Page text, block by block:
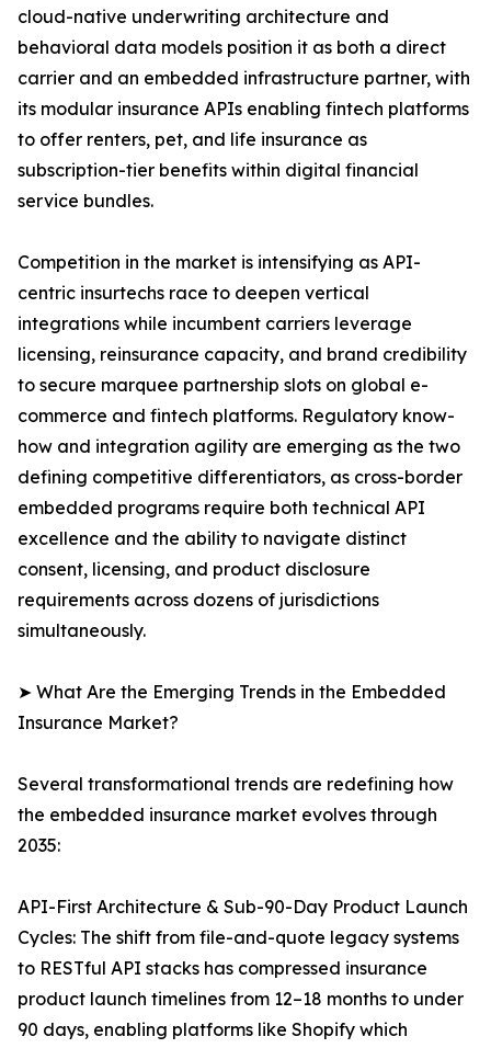
cloud-native underwriting architecture and
behavioral data models position it as both a direct
carrier and an embedded infrastructure partner, with
its modular insurance APIs enabling fintech platforms
to offer renters, pet, and life insurance as
subscription-tier benefits within digital financial
service bundles.
Competition in the market is intensifying as API-
centric insurtechs race to deepen vertical
integrations while incumbent carriers leverage
licensing, reinsurance capacity, and brand credibility
to secure marquee partnership slots on global e-
commerce and fintech platforms. Regulatory know-
how and integration agility are emerging as the two
defining competitive differentiators, as cross-border
embedded programs require both technical API
excellence and the ability to navigate distinct
consent, licensing, and product disclosure
requirements across dozens of jurisdictions
simultaneously.
➤ What Are the Emerging Trends in the Embedded
Insurance Market?
Several transformational trends are redefining how
the embedded insurance market evolves through
2035:
API-First Architecture & Sub-90-Day Product Launch
Cycles: The shift from file-and-quote legacy systems
to RESTful API stacks has compressed insurance
product launch timelines from 12–18 months to under
90 days, enabling platforms like Shopify which